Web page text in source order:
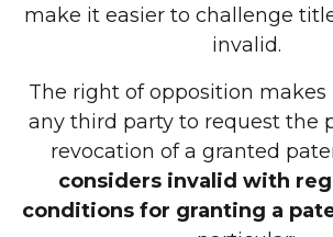
make it easier to challenge
invalid.
The right of opposition makes
any third party to request the
revocation of a granted
considers invalid with
conditions for granting a